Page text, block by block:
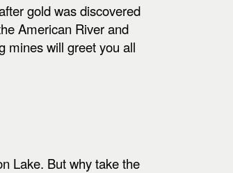
gold was discovered
American River and
mines will greet you all
Lake. But why take the